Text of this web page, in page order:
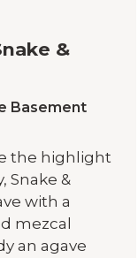
&
Basement
the highlight
Snake &
with a
mezcal
an agave